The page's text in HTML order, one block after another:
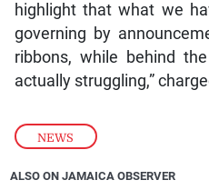
NEWS
highlight that what we
governing by
ribbons, while behind
actually struggling,”
ALSO ON JAMAICA OBSERVER